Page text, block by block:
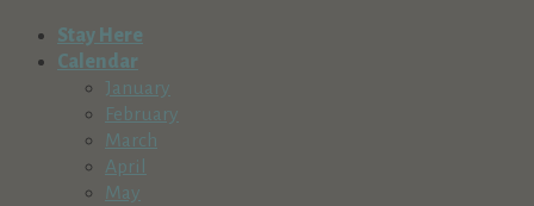
Stay Here
Calendar
January
February
March
April
May